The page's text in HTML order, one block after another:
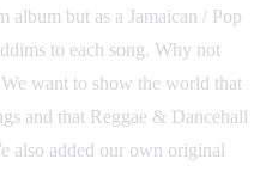
album but as a Jamaican / Pop
to each song. Why not
want to show the world that
and that Reggae & Dancehall
also added our own original